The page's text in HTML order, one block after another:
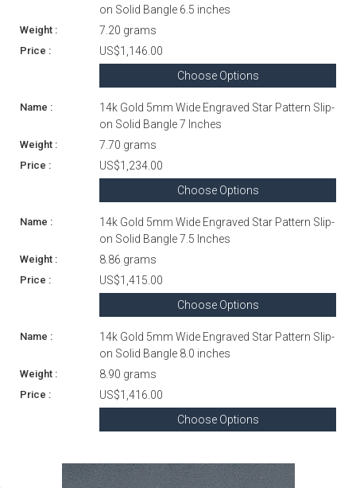
on Solid Bangle 6.5 inches
7.20 grams
US$1,146.00
Choose Options
14k Gold 5mm Wide Engraved Star Pattern Slip-
on Solid Bangle 7 Inches
7.70 grams
US$1,234.00
Choose Options
14k Gold 5mm Wide Engraved Star Pattern Slip-
on Solid Bangle 7.5 Inches
8.86 grams
US$1,415.00
Choose Options
14k Gold 5mm Wide Engraved Star Pattern Slip-
on Solid Bangle 8.0 inches
8.90 grams
US$1,416.00
Choose Options